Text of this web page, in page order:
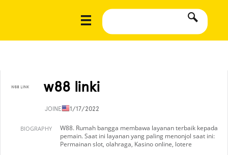
w88 linki
JOINED11/17/2022
BIOGRAPHY
W88. Rumah bangga membawa layanan terbaik kepada
pemain. Saat ini layanan yang paling menonjol saat ini:
Permainan slot, olahraga, Kasino online, lotere